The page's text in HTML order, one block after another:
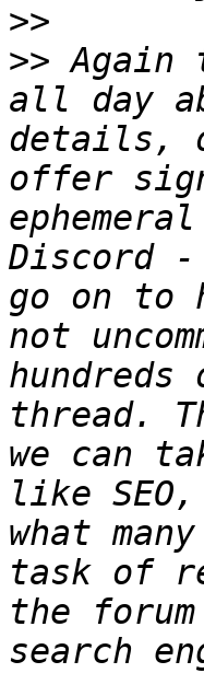
>>
>> Again
all day
details,
offer
Discord -
go on to
not
thread.
we can
like
what
task of
the
search